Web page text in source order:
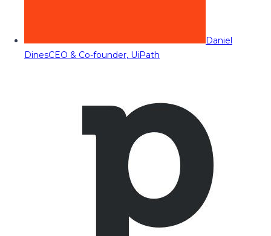
Daniel
DinesCEO & Co-founder, UiPath